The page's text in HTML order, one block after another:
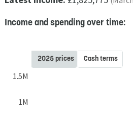
Income and spending over time:
1M
1.5M
2025 prices Cash terms